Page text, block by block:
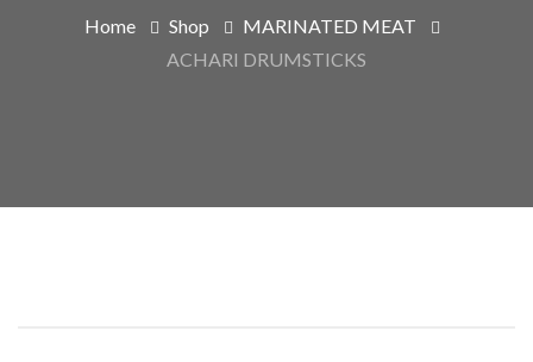
Home Shop
MARINATED MEAT
ACHARI DRUMSTICKS